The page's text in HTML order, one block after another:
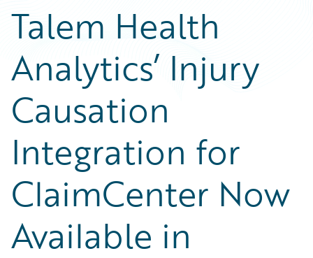
Talem Health
Analytics’ Injury
Causation
Integration for
ClaimCenter Now
Available in